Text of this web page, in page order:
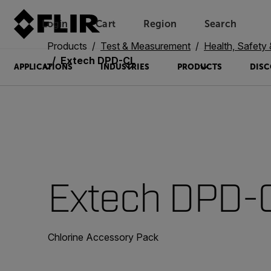
Login Unread messages
Cart
Model
Remove
Items
Item
Add to cart
Added to cart
Region Search
APPLICATIONS INDUSTRIES PRODUCTS
Products Test & Measurement Health, Safety
Extech DPD-CL
Extech DPD-
Chlorine Accessory Pack